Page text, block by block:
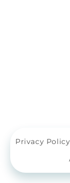
Privacy Policy